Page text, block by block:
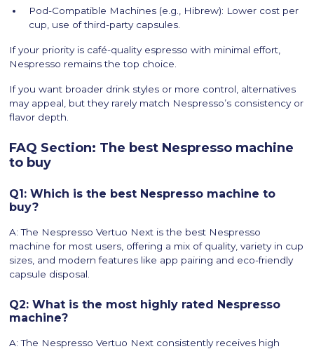
Pod-Compatible Machines (e.g., Hibrew): Lower cost per
cup, use of third-party capsules.
If your priority is café-quality espresso with minimal effort,
Nespresso remains the top choice.
If you want broader drink styles or more control, alternatives
may appeal, but they rarely match Nespresso’s consistency or
flavor depth.
FAQ Section: The best Nespresso machine
to buy
Q1: Which is the best Nespresso machine to
buy?
A: The Nespresso Vertuo Next is the best Nespresso
machine for most users, offering a mix of quality, variety in cup
sizes, and modern features like app pairing and eco-friendly
capsule disposal.
Q2: What is the most highly rated Nespresso
machine?
A: The Nespresso Vertuo Next consistently receives high